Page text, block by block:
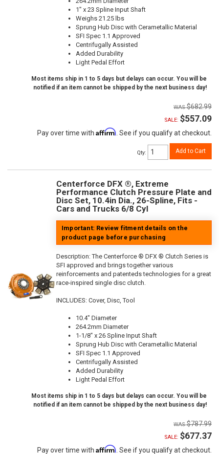
1" x 23 Spline Input Shaft
Weighs 21.25 lbs
Sprung Hub Disc with Cerametallic Material
SFI Spec 1.1 Approved
Centrifugally Assisted
Added Durability
Light Pedal Effort
Most items ship in 1 to 5 days but delays can occur. You will be
notified if an item cannot be shipped by the next business day!
$682.99
SALE: $557.09
Pay over time with Affirm . See if you qualify at checkout.
Qty: Add to Cart
Centerforce DFX ®, Extreme
Performance Clutch Pressure Plate and
Disc Set, 10.4in Dia., 26-Spline, Fits -
Cars and Trucks 6/8 Cyl
Important: Review fitment details on the
product page before purchasing
Description:The Centerforce ® DFX ® Clutch Series is
SFI approved and brings together various
reinforcements and patenteds technologies for a great
race-inspired single disc clutch.
INCLUDES: Cover, Disc, Tool
10.4" Diameter
264.2mm Diameter
1-1/8" x 26 Spline Input Shaft
Sprung Hub Disc with Cerametallic Material
SFI Spec 1.1 Approved
Centrifugally Assisted
Added Durability
Light Pedal Effort
Most items ship in 1 to 5 days but delays can occur. You will be
notified if an item cannot be shipped by the next business day!
$787.99
SALE: $677.37
Pay over time with Affirm . See if you qualify at checkout.